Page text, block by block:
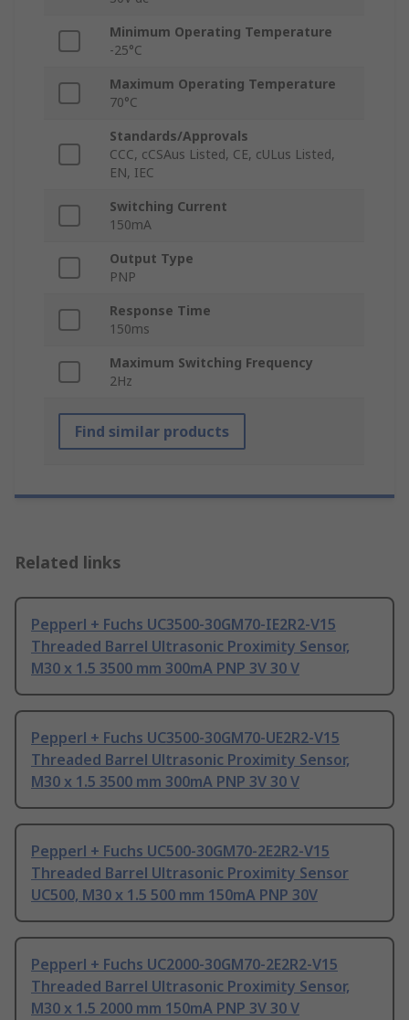
Minimum Operating Temperature
-25°C
Maximum Operating Temperature
70°C
Standards/Approvals
CCC, cCSAus Listed, CE, cULus Listed,
EN, IEC
Switching Current
150mA
Output Type
PNP
Response Time
150ms
Maximum Switching Frequency
2Hz
Find similar products
Related links
Pepperl + Fuchs UC3500-30GM70-IE2R2-V15
Threaded Barrel Ultrasonic Proximity Sensor,
M30 x 1.5 3500 mm 300mA PNP 3V 30 V
Pepperl + Fuchs UC3500-30GM70-UE2R2-V15
Threaded Barrel Ultrasonic Proximity Sensor,
M30 x 1.5 3500 mm 300mA PNP 3V 30 V
Pepperl + Fuchs UC500-30GM70-2E2R2-V15
Threaded Barrel Ultrasonic Proximity Sensor
UC500, M30 x 1.5 500 mm 150mA PNP 30V
Pepperl + Fuchs UC2000-30GM70-2E2R2-V15
Threaded Barrel Ultrasonic Proximity Sensor,
M30 x 1.5 2000 mm 150mA PNP 3V 30 V